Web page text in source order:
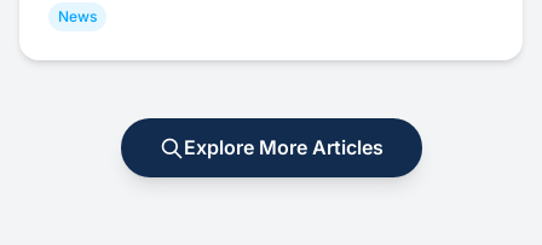
News
Explore More Articles